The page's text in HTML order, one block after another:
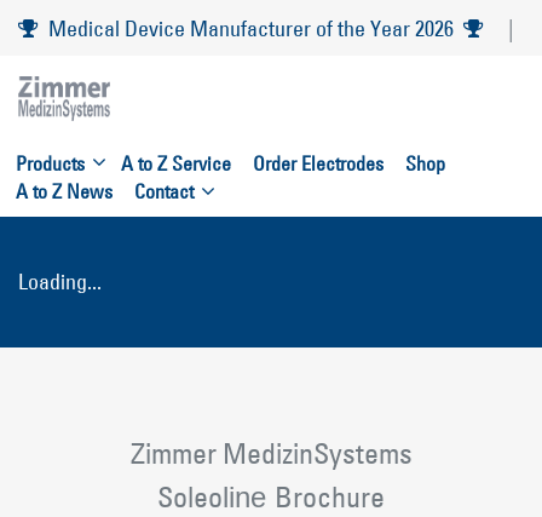
Skip
main
navigation
Skip
content
Medical Device Manufacturer of the Year 2026
Products A to Z Service Order Electrodes
Shop
A to Z News
Contact
Loading...
Zimmer MedizinSystems
Soleoline Brochure